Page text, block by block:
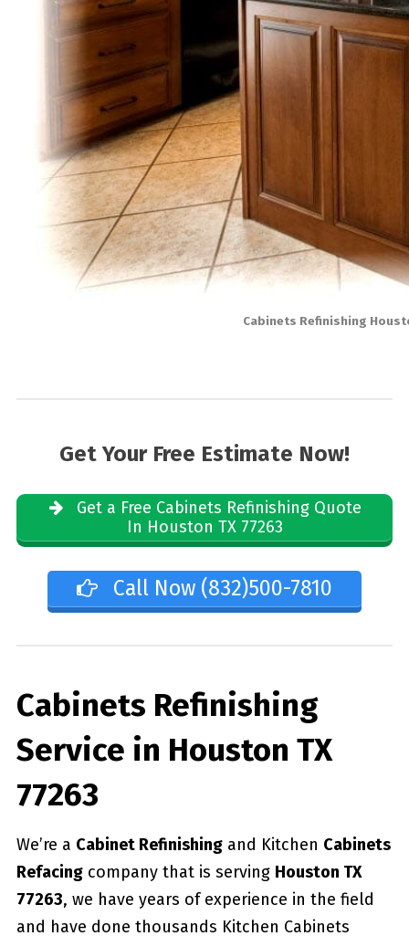
Cabinets Refinishing
Get Your Free Estimate Now!
Get a Free Cabinets Refinishing Quote
In Houston TX 77263
Call Now (832)500-7810
Cabinets Refinishing
Service in Houston TX
77263
We’re a Cabinet Refinishingand Kitchen Cabinets
Refacingcompany that is serving Houston TX
77263, we have years of experience in the field
and have done thousands Kitchen Cabinets